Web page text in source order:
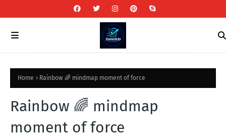
Home Rainbow 🌈 mindmap moment of force
Rainbow 🌈 mindmap
moment of force